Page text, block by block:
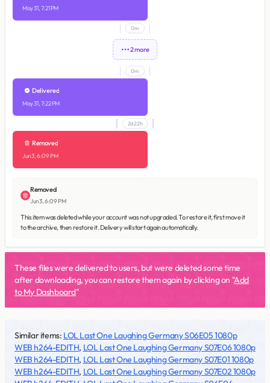
May 31, 7:21 PM
0m
2 more
0m
Delivered
May 31, 7:22 PM
2d 22h
Removed
Jun 3, 6:09 PM
Removed
Jun 3, 6:09 PM
This item was deleted while your account was not upgraded. To restore it, first move it
to the archive, then restore it. Delivery will start again automatically.
These files were delivered to users, but were deleted some time
after downloading, you can restore them again by clicking on "Add
to My Dashboard"
Similar items: LOL Last One Laughing Germany S06E05 1080p
WEB h264-EDITH, LOL Last One Laughing Germany S07E06 1080p
WEB h264-EDITH, LOL Last One Laughing Germany S07E01 1080p
WEB h264-EDITH, LOL Last One Laughing Germany S07E02 1080p